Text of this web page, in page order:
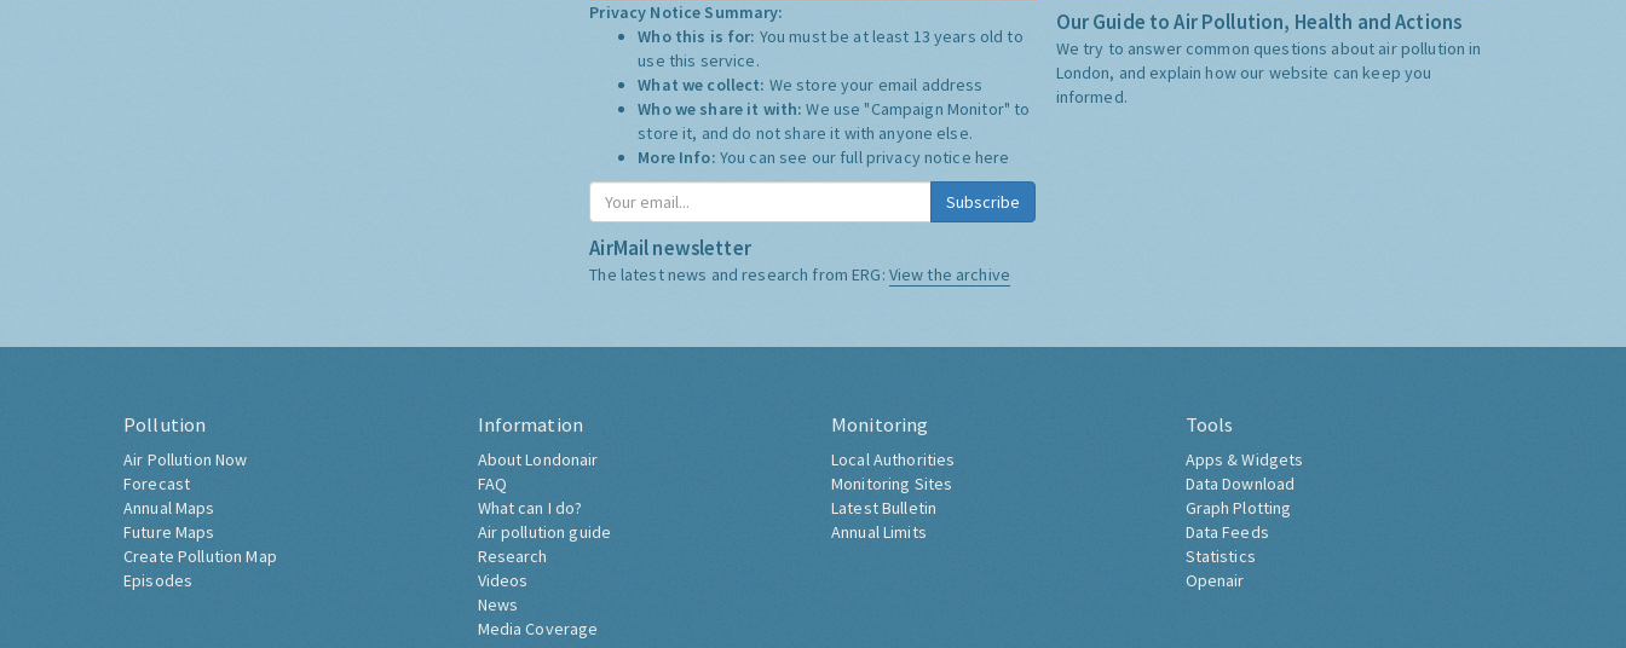
Privacy Notice Summary:
Who this is for: You must be at least 13 years old to
use this service.
What we collect: We store your email address
Who we share it with:We use "Campaign Monitor" to
store it, and do not share it with anyone else.
More Info: You can see our full privacy notice here
Subscribe
AirMail newsletter
The latest news and research from ERG: View the archive
Our Guide to Air Pollution, Health and Actions
We try to answer common questions about air pollution in
London, and explain how our website can keep you
informed.
Pollution
Air Pollution Now
Forecast
Annual Maps
Future Maps
Create Pollution Map
Episodes
Information
About Londonair
FAQ
What can I do?
Air pollution guide
Research
Videos
News
Media Coverage
Monitoring
Local Authorities
Monitoring Sites
Latest Bulletin
Annual Limits
Tools
Apps & Widgets
Data Download
Graph Plotting
Data Feeds
Statistics
Openair